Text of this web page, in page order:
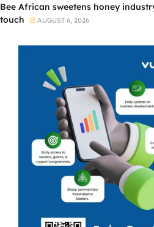
Bee African sweetens honey
touch
AUGUST 6, 2026